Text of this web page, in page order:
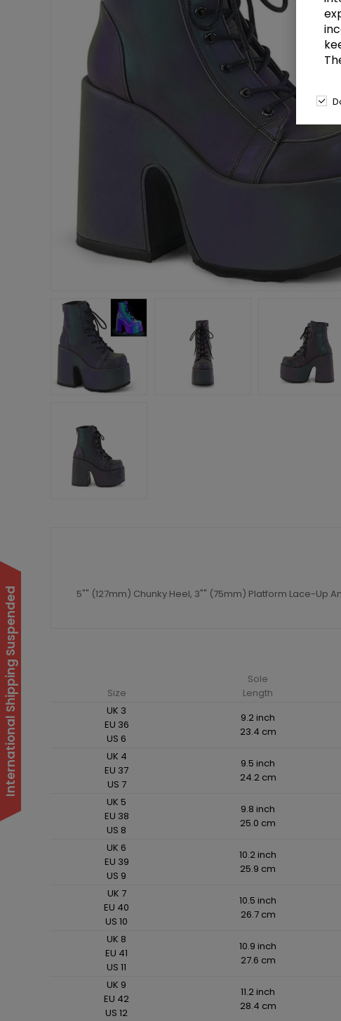
5"" (127mm) Chunky Heel, 3"" (75mm) Platform Lace-Up
Size
Sole
Length
UK 3
EU 36
US 6
9.2 inch
23.4 cm
UK 4
EU 37
US 7
9.5 inch
24.2 cm
UK 5
EU 38
US 8
9.8 inch
25.0 cm
UK 6
EU 39
US 9
10.2 inch
25.9 cm
UK 7
EU 40
US 10
10.5 inch
26.7 cm
UK 8
EU 41
US 11
10.9 inch
27.6 cm
UK 9
EU 42
US 12
11.2 inch
28.4 cm
International Shipping Suspended